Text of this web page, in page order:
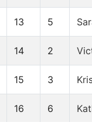
13 5
14 2
15 3
16 6